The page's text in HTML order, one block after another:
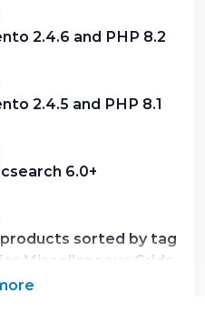
2.4.6 and PHP 8.2
2.4.5 and PHP 8.1
6.0+
sorted by tag
Miscellaneous Grids
by Relevance for